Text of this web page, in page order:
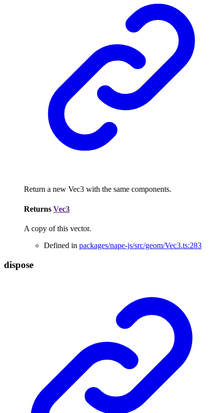
Return a new Vec3 with the same components.
Returns Vec3
A copy of this vector.
Defined in packages/nape-js/src/geom/Vec3.ts:283
dispose